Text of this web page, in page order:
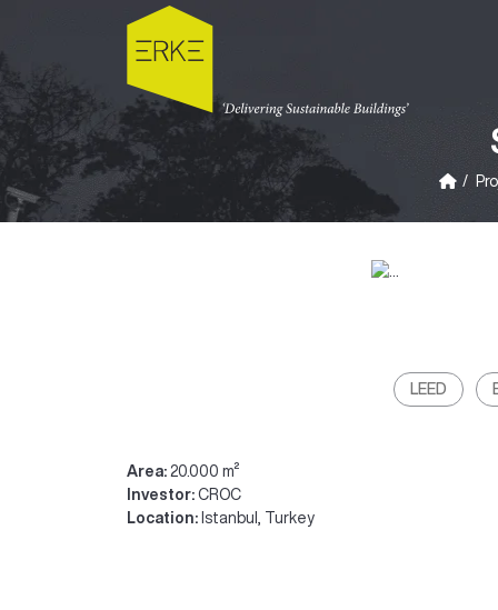
LEED
Area: 20.000 m²
Investor: CROC
Location: Istanbul, Turkey